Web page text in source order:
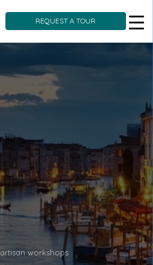
REQUEST A TOUR
artisan workshops